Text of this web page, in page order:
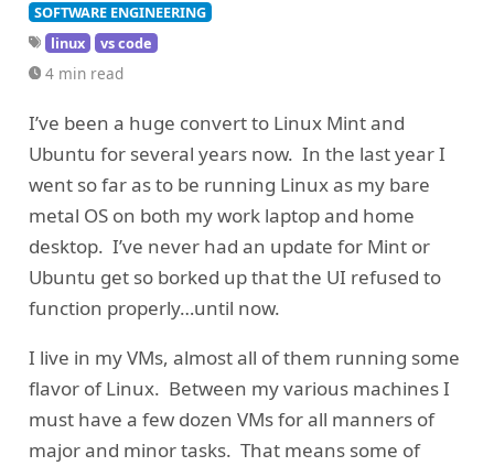
SOFTWARE ENGINEERING
linux
vs code
4 min read
I’ve been a huge convert to Linux Mint and
Ubuntu for several years now. In the last year I
went so far as to be running Linux as my bare
metal OS on both my work laptop and home
desktop. I’ve never had an update for Mint or
Ubuntu get so borked up that the UI refused to
function properly…until now.
I live in my VMs, almost all of them running some
flavor of Linux. Between my various machines I
must have a few dozen VMs for all manners of
major and minor tasks. That means some of